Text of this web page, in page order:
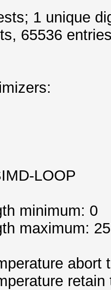
1 unique
65536
LOOP
minimum: 0
maximum:
abort